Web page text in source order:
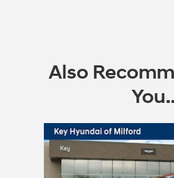
Also
Slide 1 of 6